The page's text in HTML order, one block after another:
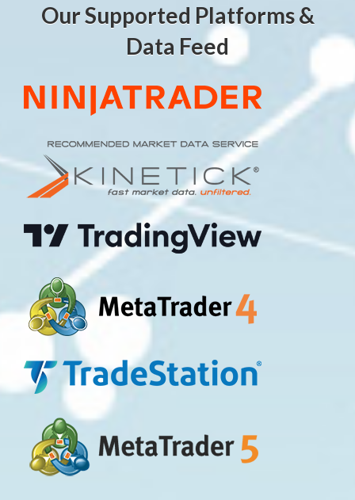
Our Supported Platforms &
Data Feed